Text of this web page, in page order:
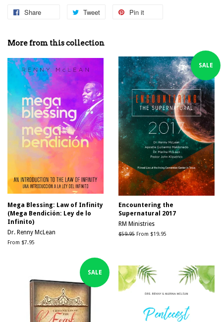
Share
Facebook
Tweet
Tweet
Pin it
More from this collection
Mega Blessing: Law of Infinity
(Mega Bendición: Ley de lo
Infinito)
Dr. Renny McLean
From $7.95
SALE
Encountering the
Supernatural 2017
RM Ministries
Regular
$59.95 From $19.95
SALE